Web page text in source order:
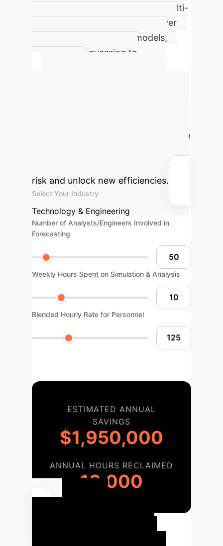
Demonstrated improvement in multi-
outcome prediction accuracy over
traditional deterministic models,
moving from guessing to
forecasts to comprehensive outcome
risk and unlock new efficiencies.
Select Your Industry
Technology & Engineering
Number of Analysts/Engineers Involved in
Forecasting
Weekly Hours Spent on Simulation & Analysis
Blended Hourly Rate for Personnel
ESTIMATED ANNUAL
SAVINGS
$1,950,000
ANNUAL HOURS RECLAIMED
13,000